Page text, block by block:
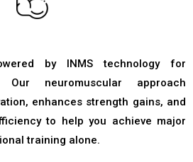
by INMS technology for
Our neuromuscular approach
enhances strength gains, and
to help you achieve major
training alone.